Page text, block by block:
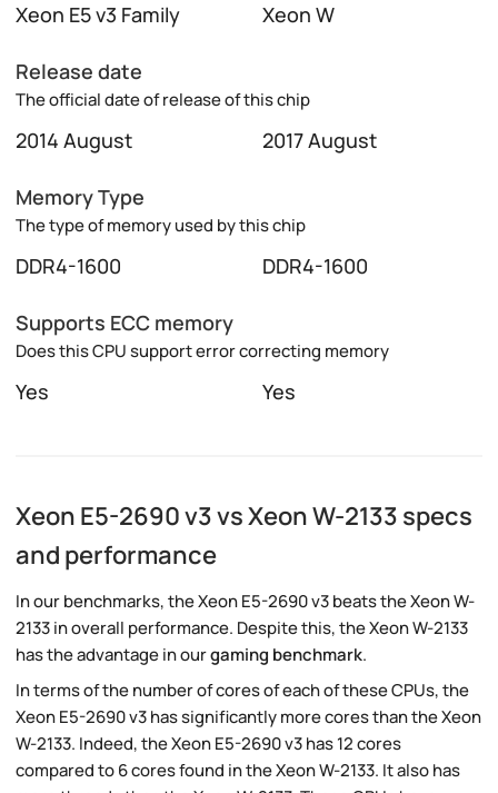
Xeon E5 v3 Family Xeon W
Release date
The official date of release of this chip
2014 August 2017 August
Memory Type
The type of memory used by this chip
DDR4-1600 DDR4-1600
Supports ECC memory
Does this CPU support error correcting memory
Yes Yes
Xeon E5-2690 v3 vs Xeon W-2133 specs
and performance
In our benchmarks, the Xeon E5-2690 v3 beats the Xeon W-
2133 in overall performance. Despite this, the Xeon W-2133
has the advantage in ourgaming benchmark.
In terms of the number of cores of each of these CPUs, the
Xeon E5-2690 v3 has significantly more cores than the Xeon
W-2133. Indeed, the Xeon E5-2690 v3 has 12 cores
compared to 6 cores found in the Xeon W-2133. It also has